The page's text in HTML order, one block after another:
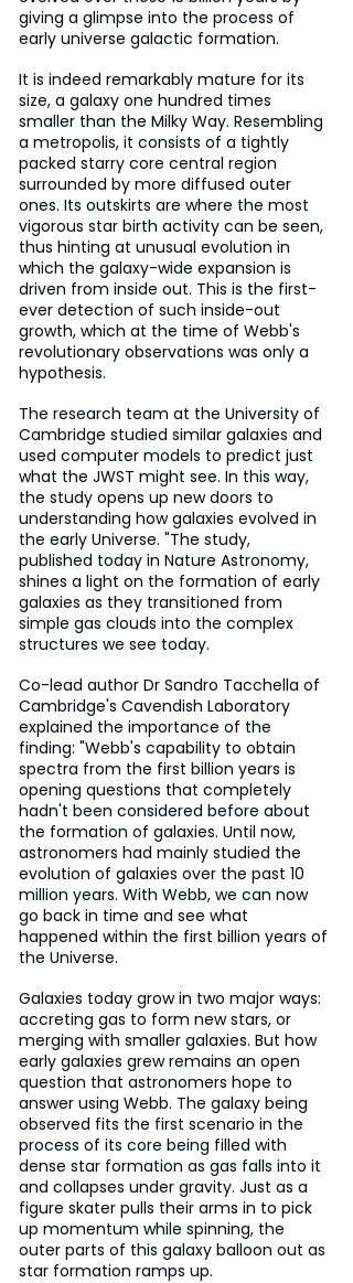
giving a glimpse into the process of
early universe galactic formation.
It is indeed remarkably mature for its
size, a galaxy one hundred times
smaller than the Milky Way. Resembling
a metropolis, it consists of a tightly
packed starry core central region
surrounded by more diffused outer
ones. Its outskirts are where the most
vigorous star birth activity can be seen,
thus hinting at unusual evolution in
which the galaxy-wide expansion is
driven from inside out. This is the first-
ever detection of such inside-out
growth, which at the time of Webb's
revolutionary observations was only a
hypothesis.
The research team at the University of
Cambridge studied similar galaxies and
used computer models to predict just
what the JWST might see. In this way,
the study opens up new doors to
understanding how galaxies evolved in
the early Universe. "The study,
published today in Nature Astronomy,
shines a light on the formation of early
galaxies as they transitioned from
simple gas clouds into the complex
structures we see today.
Co-lead author Dr Sandro Tacchella of
Cambridge's Cavendish Laboratory
explained the importance of the
finding: "Webb's capability to obtain
spectra from the first billion years is
opening questions that completely
hadn't been considered before about
the formation of galaxies. Until now,
astronomers had mainly studied the
evolution of galaxies over the past 10
million years. With Webb, we can now
go back in time and see what
happened within the first billion years of
the Universe.
Galaxies today grow in two major ways:
accreting gas to form new stars, or
merging with smaller galaxies. But how
early galaxies grew remains an open
question that astronomers hope to
answer using Webb. The galaxy being
observed fits the first scenario in the
process of its core being filled with
dense star formation as gas falls into it
and collapses under gravity. Just as a
figure skater pulls their arms in to pick
up momentum while spinning, the
outer parts of this galaxy balloon out as
star formation ramps up.